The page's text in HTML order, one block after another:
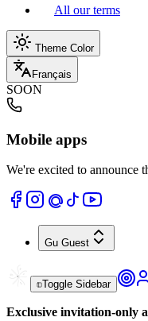
All our terms
Theme Color
Français
SOON
Mobile apps
We're excited to announce
Gu Guest
Toggle Sidebar
Exclusive invitation-only